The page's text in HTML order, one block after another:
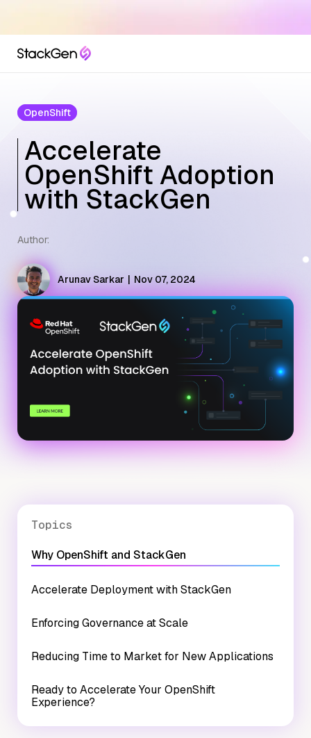
OpenShift
Accelerate
OpenShift Adoption
with StackGen
Author:
Arunav Sarkar Nov 07, 2024
Topics
Why OpenShift and StackGen
Accelerate Deployment with StackGen
Enforcing Governance at Scale
Reducing Time to Market for New Applications
Ready to Accelerate Your OpenShift
Experience?